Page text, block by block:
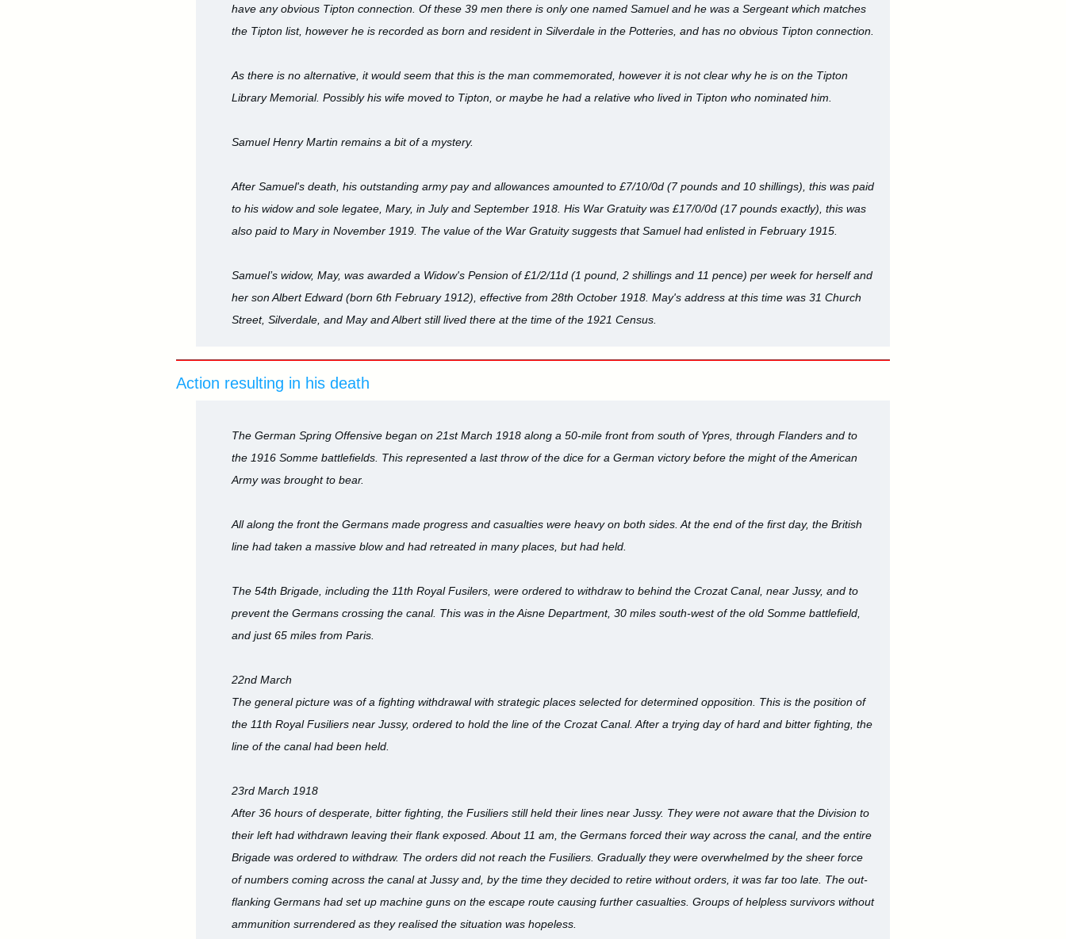
have any obvious Tipton connection. Of these 39 men there is only one named Samuel and he was a Sergeant which matches
the Tipton list, however he is recorded as born and resident in Silverdale in the Potteries, and has no obvious Tipton connection.
As there is no alternative, it would seem that this is the man commemorated, however it is not clear why he is on the Tipton
Library Memorial. Possibly his wife moved to Tipton, or maybe he had a relative who lived in Tipton who nominated him.
Samuel Henry Martin remains a bit of a mystery.
After Samuel's death, his outstanding army pay and allowances amounted to £7/10/0d (7 pounds and 10 shillings), this was paid
to his widow and sole legatee, Mary, in July and September 1918. His War Gratuity was £17/0/0d (17 pounds exactly), this was
also paid to Mary in November 1919. The value of the War Gratuity suggests that Samuel had enlisted in February 1915.
Samuel’s widow, May, was awarded a Widow's Pension of £1/2/11d (1 pound, 2 shillings and 11 pence) per week for herself and
her son Albert Edward (born 6th February 1912), effective from 28th October 1918. May's address at this time was 31 Church
Street, Silverdale, and May and Albert still lived there at the time of the 1921 Census.
Action resulting in his death
The German Spring Offensive began on 21st March 1918 along a 50-mile front from south of Ypres, through Flanders and to
the 1916 Somme battlefields. This represented a last throw of the dice for a German victory before the might of the American
Army was brought to bear.
All along the front the Germans made progress and casualties were heavy on both sides. At the end of the first day, the British
line had taken a massive blow and had retreated in many places, but had held.
The 54th Brigade, including the 11th Royal Fusilers, were ordered to withdraw to behind the Crozat Canal, near Jussy, and to
prevent the Germans crossing the canal. This was in the Aisne Department, 30 miles south-west of the old Somme battlefield,
and just 65 miles from Paris.
22nd March
The general picture was of a fighting withdrawal with strategic places selected for determined opposition. This is the position of
the 11th Royal Fusiliers near Jussy, ordered to hold the line of the Crozat Canal. After a trying day of hard and bitter fighting, the
line of the canal had been held.
23rd March 1918
After 36 hours of desperate, bitter fighting, the Fusiliers still held their lines near Jussy. They were not aware that the Division to
their left had withdrawn leaving their flank exposed. About 11 am, the Germans forced their way across the canal, and the entire
Brigade was ordered to withdraw. The orders did not reach the Fusiliers. Gradually they were overwhelmed by the sheer force
of numbers coming across the canal at Jussy and, by the time they decided to retire without orders, it was far too late. The out-
flanking Germans had set up machine guns on the escape route causing further casualties. Groups of helpless survivors without
ammunition surrendered as they realised the situation was hopeless.